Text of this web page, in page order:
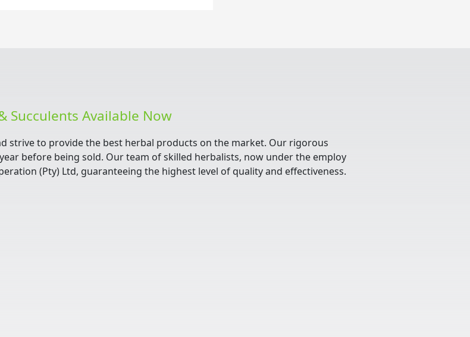
Succulents Available Now
strive to provide the best herbal products on the market. Our rigorous
before being sold. Our team of skilled herbalists, now under the employ
(Pty) Ltd, guaranteeing the highest level of quality and effectiveness.